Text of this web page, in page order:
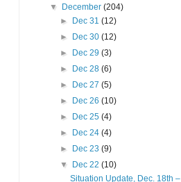
▼
December(204)
►
Dec 31 (12)
►
Dec 30 (12)
►
Dec 29 (3)
►
Dec 28 (6)
►
Dec 27 (5)
►
Dec 26 (10)
►
Dec 25 (4)
►
Dec 24 (4)
►
Dec 23 (9)
▼
Dec 22 (10)
Situation Update, Dec. 18th –